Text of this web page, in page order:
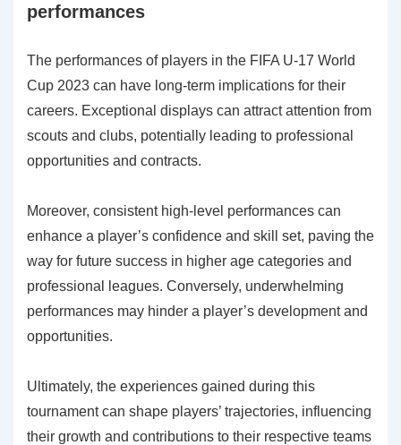
performances
The performances of players in the FIFA U-17 World
Cup 2023 can have long-term implications for their
careers. Exceptional displays can attract attention from
scouts and clubs, potentially leading to professional
opportunities and contracts.
Moreover, consistent high-level performances can
enhance a player’s confidence and skill set, paving the
way for future success in higher age categories and
professional leagues. Conversely, underwhelming
performances may hinder a player’s development and
opportunities.
Ultimately, the experiences gained during this
tournament can shape players’ trajectories, influencing
their growth and contributions to their respective teams